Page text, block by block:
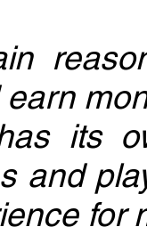
its
and
for